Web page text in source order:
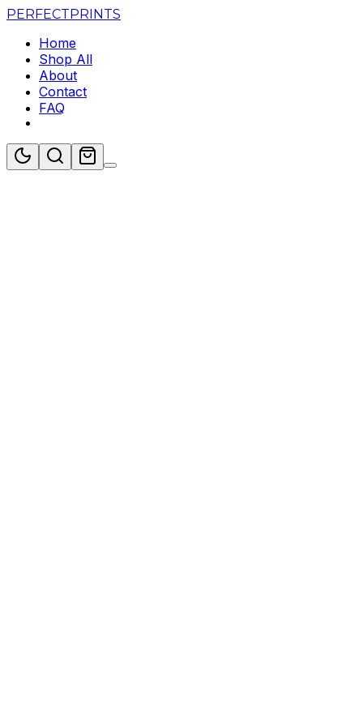
PERFECTPRINTS
Home
Shop All
About
Contact
FAQ